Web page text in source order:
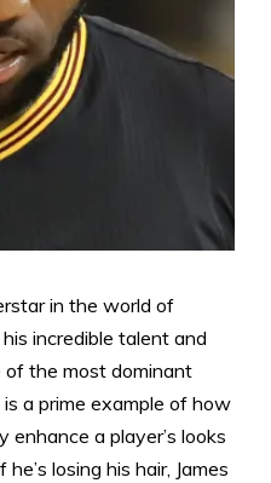
in the world of
incredible talent and
of the most dominant
a prime example of how
enhance a player’s looks
losing his hair, James